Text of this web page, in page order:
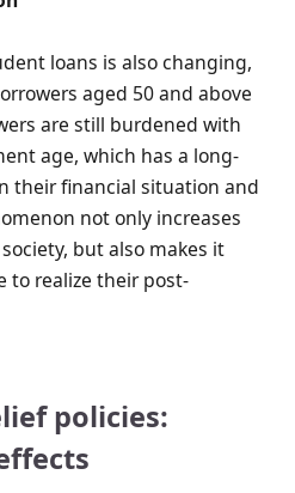
loans is also changing,
aged 50 and above
are still burdened with
age, which has a long-
their financial situation and
not only increases
but also makes it
to realize their post-
policies: